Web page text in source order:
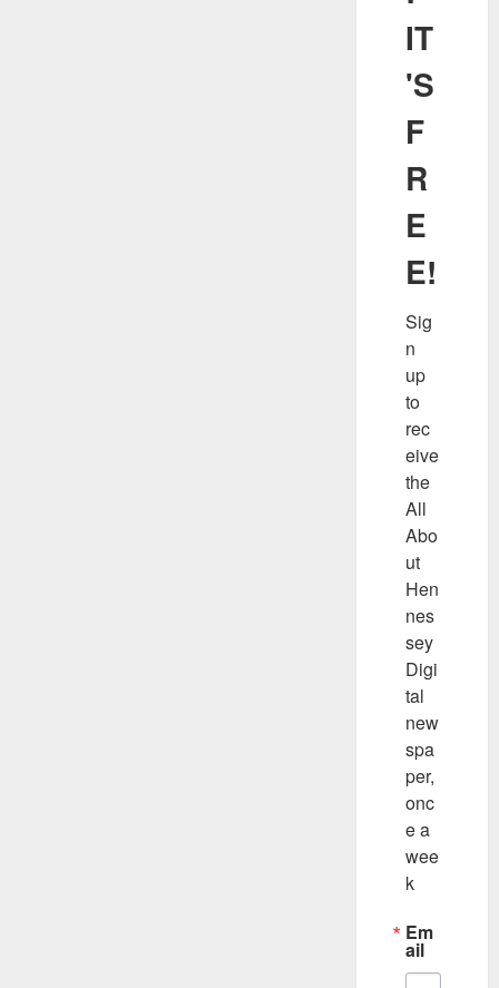
IT
'S
F
R
E
E!
Sig
n
up
to
rec
eive
the
All
Abo
ut
Hen
nes
sey
Digi
tal
new
spa
per,
onc
e a
wee
k
Em
ail